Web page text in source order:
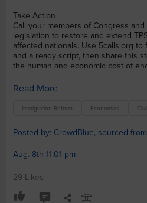
Take Action
Call your members of Congress
legislation to restore and extend
affected nationals. Use 5calls.org
and a ready script, then share this
the human and economic cost of
Read More
Immigration Reform Economics
Posted by: CrowdBlue, sourced
Aug. 8th 11:01 pm
29 Likes